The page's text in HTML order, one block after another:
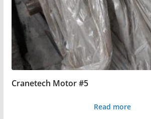
Cranetech Motor #5
Read more